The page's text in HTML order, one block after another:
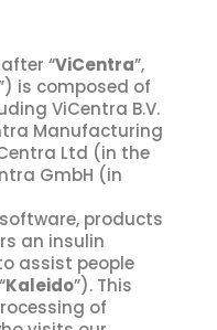
“ViCentra”,
is composed of
ViCentra B.V.
Manufacturing
Ltd (in the
GmbH (in
products
an insulin
assist people
Kaleido”). This
of